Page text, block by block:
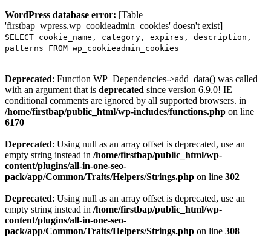
WordPress database error: [Table
'firstbap_wpress.wp_cookieadmin_cookies' doesn't exist]
SELECT cookie_name, category, expires, description,
patterns FROM wp_cookieadmin_cookies
Deprecated: Function WP_Dependencies->add_data() was called
with an argument that is deprecated since version 6.9.0! IE
conditional comments are ignored by all supported browsers. in
/home/firstbap/public_html/wp-includes/functions.php on line
6170
Deprecated: Using null as an array offset is deprecated, use an
empty string instead in /home/firstbap/public_html/wp-
content/plugins/all-in-one-seo-
pack/app/Common/Traits/Helpers/Strings.php on line 302
Deprecated: Using null as an array offset is deprecated, use an
empty string instead in /home/firstbap/public_html/wp-
content/plugins/all-in-one-seo-
pack/app/Common/Traits/Helpers/Strings.php on line 308